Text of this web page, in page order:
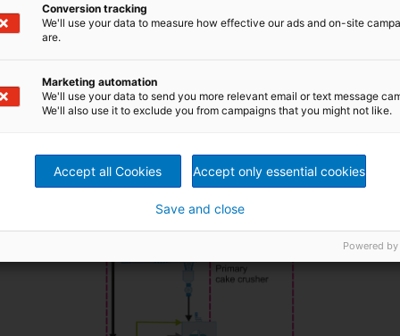
sized particles and then dried.
deliver a complete plant – with the process design;
ANDRITZ filter presses, dryer, and lime kiln burner,
Conversion tracking
We'll use your data to measure how effective our ads and on-site
are.
Marketing automation
We'll use your data to send you more relevant email or text message
We'll also use it to exclude you from campaigns that you might not like.
Accept all Cookies Accept only essential cookies
Save and close
Powered by